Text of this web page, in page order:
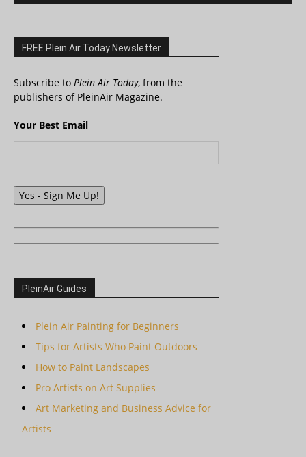
FREE Plein Air Today Newsletter
Subscribe to Plein Air Today, from the
publishers of PleinAir Magazine.
Your Best Email
Yes - Sign Me Up!
PleinAir Guides
Plein Air Painting for Beginners
Tips for Artists Who Paint Outdoors
How to Paint Landscapes
Pro Artists on Art Supplies
Art Marketing and Business Advice for
Artists